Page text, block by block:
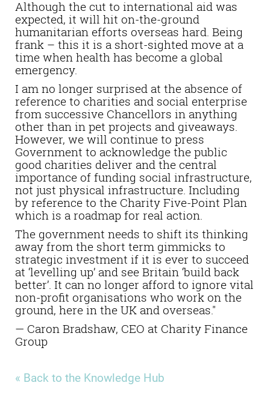
Although the cut to international aid was
expected, it will hit on-the-ground
humanitarian efforts overseas hard. Being
frank – this it is a short-sighted move at a
time when health has become a global
emergency.
I am no longer surprised at the absence of
reference to charities and social enterprise
from successive Chancellors in anything
other than in pet projects and giveaways.
However, we will continue to press
Government to acknowledge the public
good charities deliver and the central
importance of funding social infrastructure,
not just physical infrastructure. Including
by reference to the Charity Five-Point Plan
which is a roadmap for real action.
The government needs to shift its thinking
away from the short term gimmicks to
strategic investment if it is ever to succeed
at ‘levelling up’ and see Britain ‘build back
better’. It can no longer afford to ignore vital
non-profit organisations who work on the
ground, here in the UK and overseas."
— Caron Bradshaw, CEO at Charity Finance
Group
« Back to the Knowledge Hub